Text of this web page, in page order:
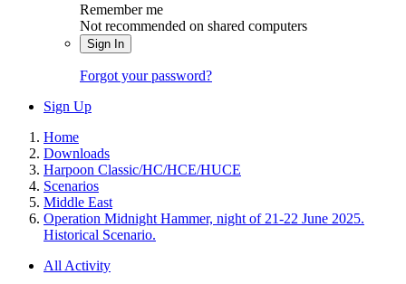
Remember me
Not recommended on shared computers
Sign In
Forgot your password?
Sign Up
Home
Downloads
Harpoon Classic/HC/HCE/HUCE
Scenarios
Middle East
Operation Midnight Hammer, night of 21-22 June 2025.
Historical Scenario.
All Activity